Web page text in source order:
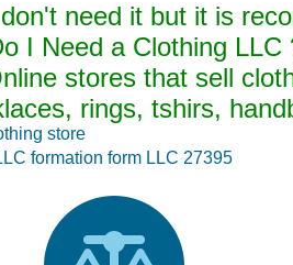
need it but it is
I Need a Clothing
stores that sell
rings, tshirs,
store
formation form LLC 27395